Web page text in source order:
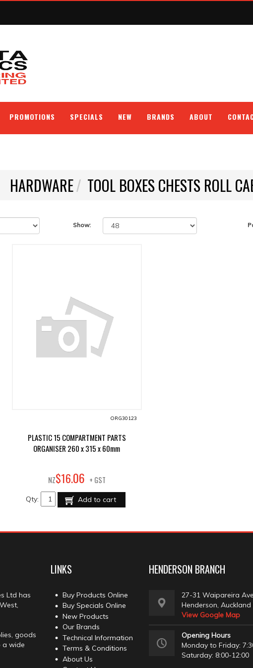
PROMOTIONS SPECIALS NEW BRANDS ABOUT
HARDWARE TOOL BOXES CHESTS ROLL
Show:
ORG30123
PLASTIC 15 COMPARTMENT PARTS
ORGANISER 260 x 315 x 60mm
NZ$16.06 + GST
Qty: Add to cart
Ltd has
goods
a wide
LINKS
Buy Products Online
Buy Specials Online
New Products
Our Brands
Technical Information
Terms & Conditions
About Us
HENDERSON BRANCH
27-31 Waipareira
Henderson, Auckland
View Google Map
Opening Hours
Monday to Friday:
Saturday: 8:00-12:00